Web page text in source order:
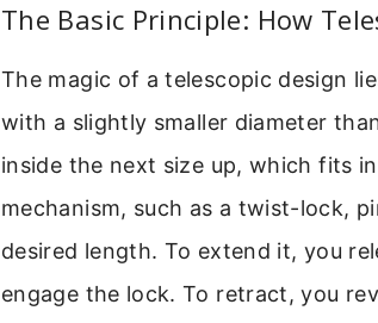
The Basic Principle: How
The magic of a telescopic design
with a slightly smaller diameter
inside the next size up, which fits
mechanism, such as a twist-lock,
desired length. To extend it, you
engage the lock. To retract, you